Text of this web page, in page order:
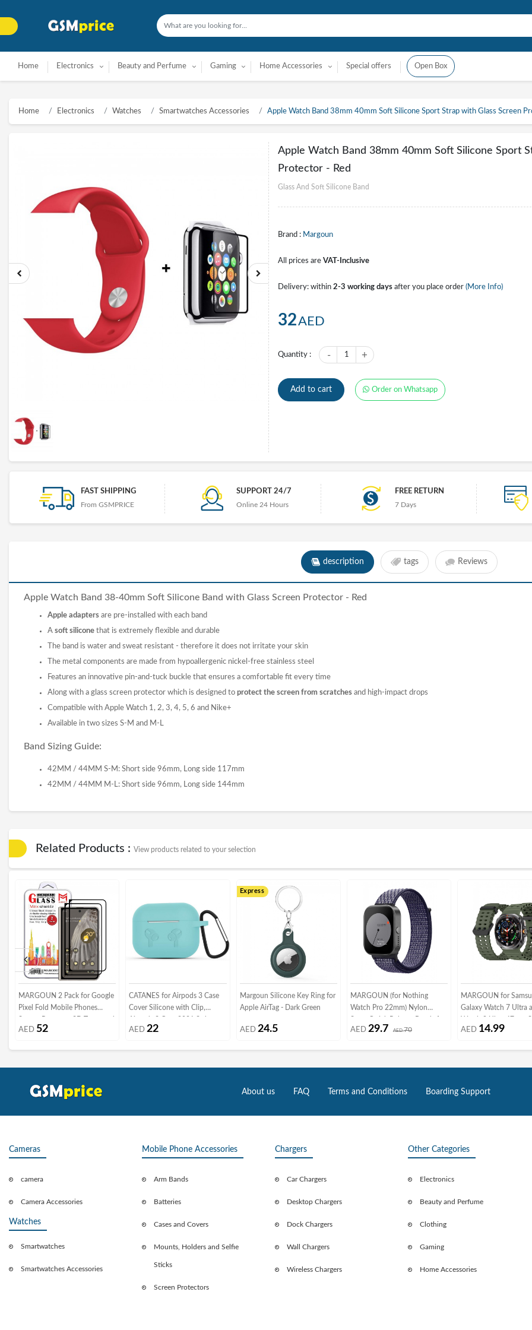
Home Electronics Beauty and Perfume Gaming Home Accessories Special offers Open Box
Home Electronics Watches Smartwatches Accessories Apple Watch Band 38mm 40mm Soft Silicone Sport Strap with Glass Screen
Apple Watch Band 38mm 40mm Soft Silicone Sport
Protector - Red
Glass And Soft Silicone Band
Brand : Margoun
All prices are VAT-Inclusive
Delivery: within 2-3 working days after you place order (More Info)
32AED
Quantity : +
1
-
Add to cart Order on Whatsapp
FAST SHIPPING
From GSMPRICE
SUPPORT 24/7
Online 24 Hours
FREE RETURN
7 Days
description tags Reviews
Apple Watch Band 38-40mm Soft Silicone Band with Glass Screen Protector - Red
Apple adapters are pre-installed with each band
A soft silicone that is extremely flexible and durable
The band is water and sweat resistant - therefore it does not irritate your skin
The metal components are made from hypoallergenic nickel-free stainless steel
Features an innovative pin-and-tuck buckle that ensures a comfortable fit every time
Along with a glass screen protector which is designed to protect the screen from scratches and high-impact drops
Compatible with Apple Watch 1, 2, 3, 4, 5, 6 and Nike+
Available in two sizes S-M and M-L
Band Sizing Guide:
42MM / 44MM S-M: Short side 96mm, Long side 117mm
42MM / 44MM M-L: Short side 96mm, Long side 144mm
Related Products : View products related to your selection
MARGOUN 2 Pack for Google
Pixel Fold Mobile Phones
Glass Protective Film
AED 52
CATANES for Airpods 3 Case
Cover Silicone with Clip,
Generation (Light Green
AED 22
Express
Margoun Silicone Key Ring for
Apple AirTag - Dark Green
AED 24.5
MARGOUN (for Nothing
Watch Pro 22mm) Nylon
Women Men Sport Wristband
AED 29.7 AED70
MARGOUN for
Galaxy Watch 7 Ultra
Band Soft Ocean
AED 14.99
About us FAQ Terms and Conditions Boarding Support
Cameras
camera
Camera Accessories
Watches
Smartwatches
Smartwatches Accessories
Mobile Phone Accessories
Arm Bands
Batteries
Cases and Covers
Mounts, Holders and Selfie
Sticks
Screen Protectors
Chargers
Car Chargers
Desktop Chargers
Dock Chargers
Wall Chargers
Wireless Chargers
Other Categories
Electronics
Beauty and Perfume
Clothing
Gaming
Home Accessories